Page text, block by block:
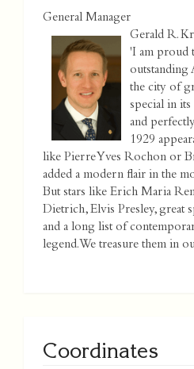
General Manager
Gerald R.
'I am proud
outstanding
the city of
special in
and
1929
like Pierre Yves Rochon or
added a modern flair in the
But stars like Erich Maria
Dietrich, Elvis Presley, great
and a long list of
legend. We treasure them in
Coordinates